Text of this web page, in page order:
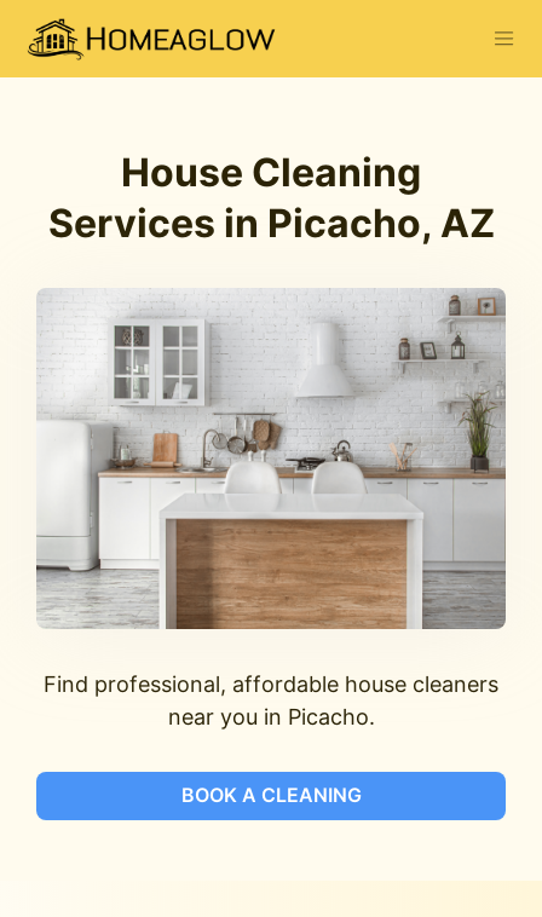
House Cleaning
Services in Picacho, AZ
Find professional, affordable house cleaners
near you in Picacho.
BOOK A CLEANING